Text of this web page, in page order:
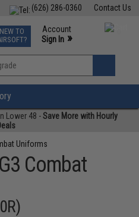
Contact Us
(626) 286-0360
Events
Phone Support M-F 7am-5pm PST
NEW TO
Account
Sign In »
»
Lower 48 -Save More with Hourly
Uniforms
Combat